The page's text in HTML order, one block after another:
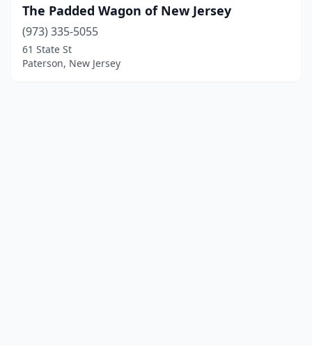
The Padded Wagon of New Jersey
(973) 335-5055
61 State St
Paterson, New Jersey